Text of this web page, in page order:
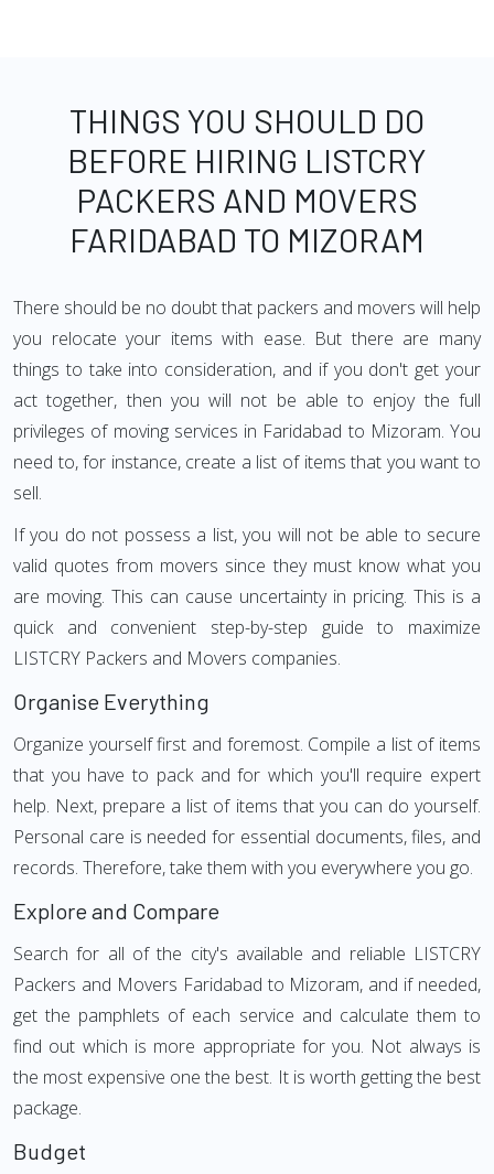
THINGS YOU SHOULD DO
BEFORE HIRING LISTCRY
PACKERS AND MOVERS
FARIDABAD TO MIZORAM
There should be no doubt that packers and movers will help
you relocate your items with ease. But there are many
things to take into consideration, and if you don't get your
act together, then you will not be able to enjoy the full
privileges of moving services in Faridabad to Mizoram. You
need to, for instance, create a list of items that you want to
sell.
If you do not possess a list, you will not be able to secure
valid quotes from movers since they must know what you
are moving. This can cause uncertainty in pricing. This is a
quick and convenient step-by-step guide to maximize
LISTCRY Packers and Movers companies.
Organise Everything
Organize yourself first and foremost. Compile a list of items
that you have to pack and for which you'll require expert
help. Next, prepare a list of items that you can do yourself.
Personal care is needed for essential documents, files, and
records. Therefore, take them with you everywhere you go.
Explore and Compare
Search for all of the city's available and reliable LISTCRY
Packers and Movers Faridabad to Mizoram, and if needed,
get the pamphlets of each service and calculate them to
find out which is more appropriate for you. Not always is
the most expensive one the best. It is worth getting the best
package.
Budget